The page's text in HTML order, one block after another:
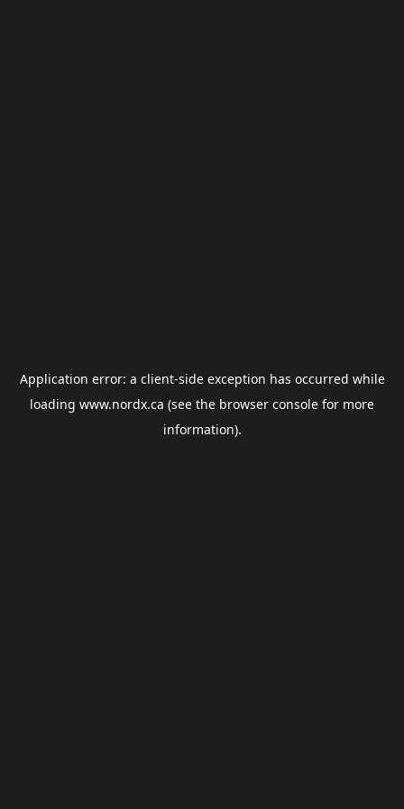
Application error: a client-side exception has occurred while
loading www.nordx.ca (see the browser console for more
information).